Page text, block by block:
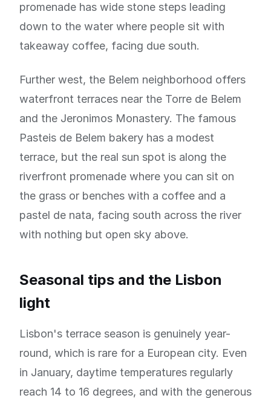
promenade has wide stone steps leading
down to the water where people sit with
takeaway coffee, facing due south.
Further west, the Belem neighborhood offers
waterfront terraces near the Torre de Belem
and the Jeronimos Monastery. The famous
Pasteis de Belem bakery has a modest
terrace, but the real sun spot is along the
riverfront promenade where you can sit on
the grass or benches with a coffee and a
pastel de nata, facing south across the river
with nothing but open sky above.
Seasonal tips and the Lisbon
light
Lisbon's terrace season is genuinely year-
round, which is rare for a European city. Even
in January, daytime temperatures regularly
reach 14 to 16 degrees, and with the generous